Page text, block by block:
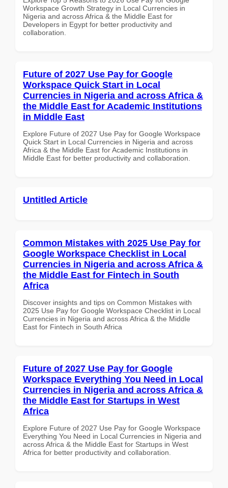
Workspace Growth Strategy in Local Currencies in
Nigeria and across Africa & the Middle East for
Developers in Egypt for better productivity and
collaboration.
Future of 2027 Use Pay for Google
Workspace Quick Start in Local
Currencies in Nigeria and across Africa &
the Middle East for Academic Institutions
in Middle East
Explore Future of 2027 Use Pay for Google Workspace
Quick Start in Local Currencies in Nigeria and across
Africa & the Middle East for Academic Institutions in
Middle East for better productivity and collaboration.
Untitled Article
Common Mistakes with 2025 Use Pay for
Google Workspace Checklist in Local
Currencies in Nigeria and across Africa &
the Middle East for Fintech in South
Africa
Discover insights and tips on Common Mistakes with
2025 Use Pay for Google Workspace Checklist in Local
Currencies in Nigeria and across Africa & the Middle
East for Fintech in South Africa
Future of 2027 Use Pay for Google
Workspace Everything You Need in Local
Currencies in Nigeria and across Africa &
the Middle East for Startups in West
Africa
Explore Future of 2027 Use Pay for Google Workspace
Everything You Need in Local Currencies in Nigeria and
across Africa & the Middle East for Startups in West
Africa for better productivity and collaboration.